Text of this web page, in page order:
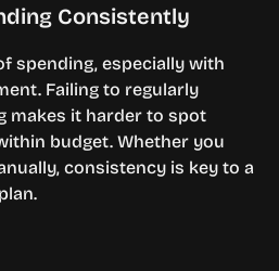
Consistently
spending, especially with
Failing to regularly
makes it harder to spot
budget. Whether you
consistency is key to a